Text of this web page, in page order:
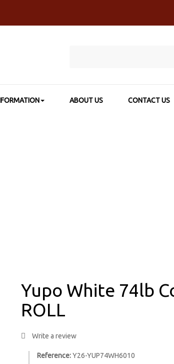
ABOUT US CONTACT US
Yupo White 74lb
ROLL
Write a review
Reference: Y26-YUP74WH6010